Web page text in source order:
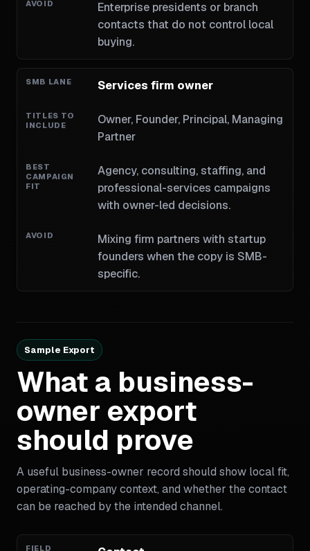
Enterprise presidents or branch
contacts that do not control local
buying.
Services firm owner
Owner, Founder, Principal, Managing
Partner
Agency, consulting, staffing, and
professional-services campaigns
with owner-led decisions.
Mixing firm partners with startup
founders when the copy is SMB-
specific.
Sample Export
What a business-
owner export
should prove
A useful business-owner record should show local fit,
operating-company context, and whether the contact
can be reached by the intended channel.